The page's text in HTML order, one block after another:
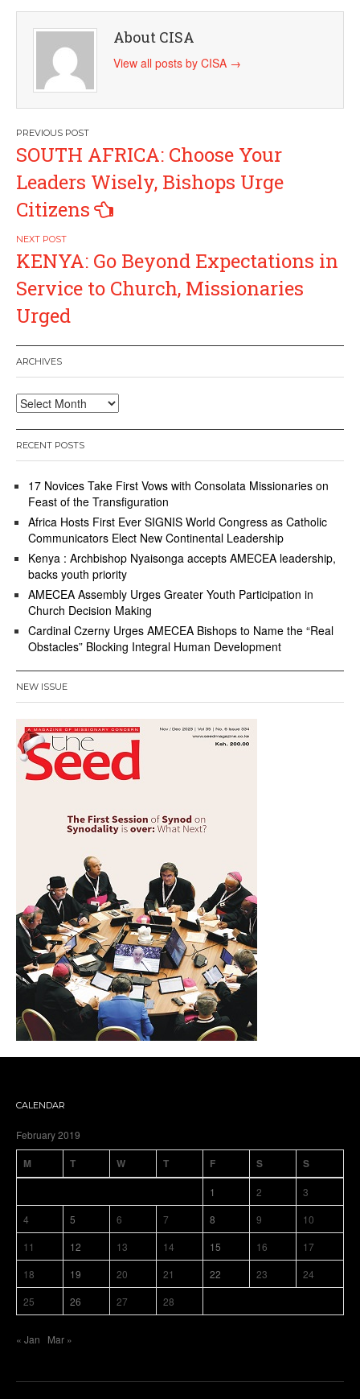
About CISA
View all posts by CISA →
Post
navigation
SOUTH AFRICA: Choose Your
Leaders Wisely, Bishops Urge
Citizens
KENYA: Go Beyond Expectations in
Service to Church, Missionaries
Urged
ARCHIVES
Archives
RECENT POSTS
17 Novices Take First Vows with Consolata Missionaries on
Feast of the Transfiguration
Africa Hosts First Ever SIGNIS World Congress as Catholic
Communicators Elect New Continental Leadership
Kenya : Archbishop Nyaisonga accepts AMECEA leadership,
backs youth priority
AMECEA Assembly Urges Greater Youth Participation in
Church Decision Making
Cardinal Czerny Urges AMECEA Bishops to Name the “Real
Obstacles” Blocking Integral Human Development
NEW ISSUE
CALENDAR
February 2019
M T W T F S S
1 2
3
4
5 6 7 8 9
10
11
12 13 14 15 16
17
18
19 20 21 22 23
24
25
26 27 28
« Jan Mar »